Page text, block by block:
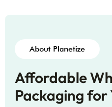
About Planetize
Affordable
Packaging for